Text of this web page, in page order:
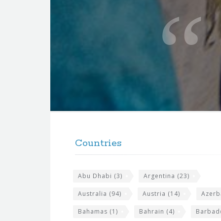
t
Countries
Abu Dhabi (3) Argentina (23)
Australia (94) Austria (14)
Bahamas (1) Bahrain (4)